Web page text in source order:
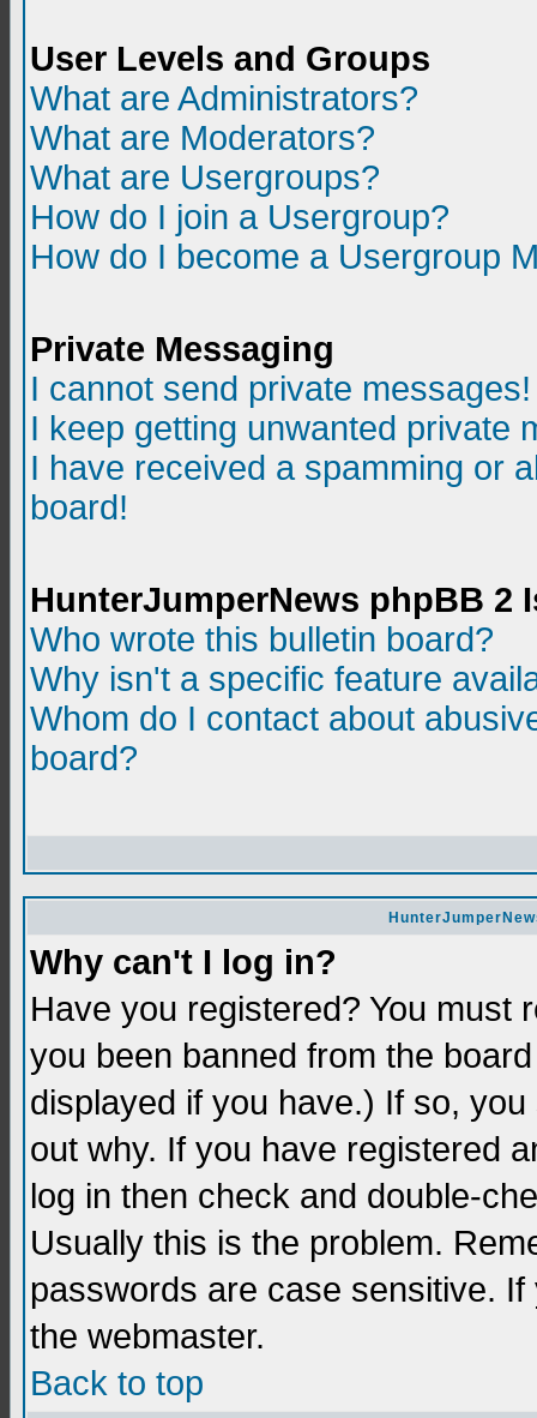
User Levels and Groups
What are Administrators?
What are Moderators?
What are Usergroups?
How do I join a Usergroup?
How do I become a Usergroup
Private Messaging
I cannot send private messages!
I keep getting unwanted private
I have received a spamming or
board!
HunterJumperNews phpBB 2
Who wrote this bulletin board?
Why isn't a specific feature
Whom do I contact about
board?
Why can't I log in?
Have you registered? You must
you been banned from the
displayed if you have.) If so,
out why. If you have registered
log in then check and double-
Usually this is the problem.
passwords are case sensitive.
the webmaster.
Back to top